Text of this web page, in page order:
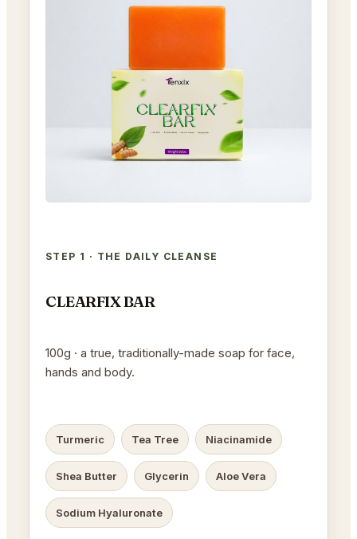
STEP 1 · THE DAILY CLEANSE
CLEARFIX BAR
100g · a true, traditionally-made soap for face,
hands and body.
Turmeric Tea Tree Niacinamide
Shea Butter Glycerin Aloe Vera
Sodium Hyaluronate